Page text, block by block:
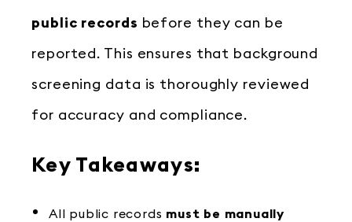
public records before they can be
reported. This ensures that background
screening data is thoroughly reviewed
for accuracy and compliance.
Key Takeaways:
All public records must be manually